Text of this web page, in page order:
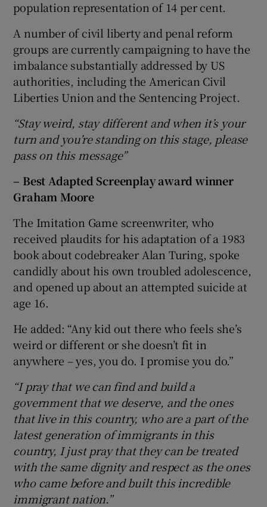
population representation of 14 per cent.
A number of civil liberty and penal reform
groups are currently campaigning to have the
imbalance substantially addressed by US
authorities, including the American Civil
Liberties Union and the Sentencing Project.
“Stay weird, stay different and when it’s your
turn and you’re standing on this stage, please
pass on this message”
– Best Adapted Screenplay award winner
Graham Moore
The Imitation Game screenwriter, who
received plaudits for his adaptation of a 1983
book about codebreaker Alan Turing, spoke
candidly about his own troubled adolescence,
and opened up about an attempted suicide at
age 16.
He added: “Any kid out there who feels she’s
weird or different or she doesn’t fit in
anywhere – yes, you do. I promise you do.”
“I pray that we can find and build a
government that we deserve, and the ones
that live in this country, who are a part of the
latest generation of immigrants in this
country, I just pray that they can be treated
with the same dignity and respect as the ones
who came before and built this incredible
immigrant nation.”